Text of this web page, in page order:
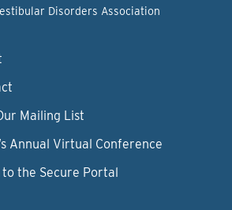
Disorders Association
Mailing List
Annual Virtual Conference
to the Secure Portal